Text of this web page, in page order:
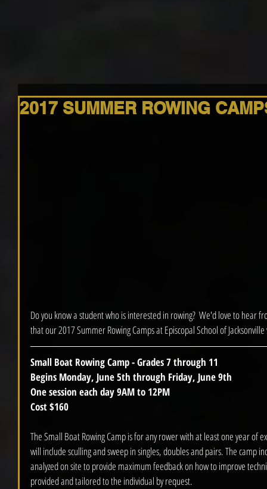
2017 SUMMER ROWING
Do you know a student who is interested in rowing?  We'd love to hear
that our 2017 Summer Rowing Camps at Episcopal School of
Small Boat Rowing Camp - Grades 7 through 11
Begins Monday, June 5th through Friday, June 9th
One session each day 9AM to 12PM
Cost $160
The Small Boat Rowing Camp is for any rower with at least one year of
will include sculling and sweep in singles, doubles and pairs. The camp
analyzed on site to provide maximum feedback on how to improve
provided and tailored to the individual by request.